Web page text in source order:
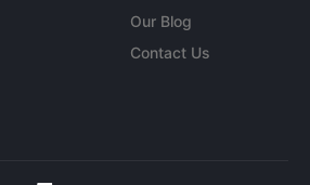
Our Blog
Contact Us